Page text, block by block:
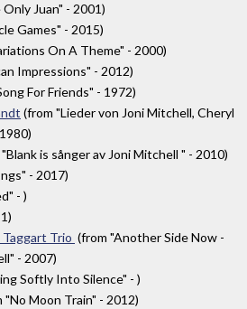
Juan" - 2001)
Games" - 2015)
On A Theme" - 2000)
Impressions" - 2012)
For Friends" - 1972)
(from "Lieder von Joni Mitchell, Cheryl
is sånger av Joni Mitchell " - 2010)
- 2017)
- )
Trio (from "Another Side Now -
- 2007)
Softly Into Silence" - )
"No Moon Train" - 2012)